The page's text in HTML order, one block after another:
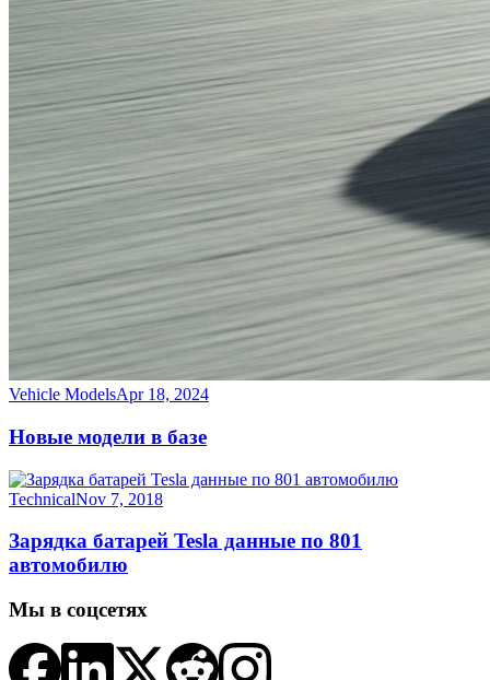
Vehicle ModelsApr 18, 2024
Новые модели в базе
TechnicalNov 7, 2018
Зарядка батарей Tesla данные по 801
автомобилю
Мы в соцсетях